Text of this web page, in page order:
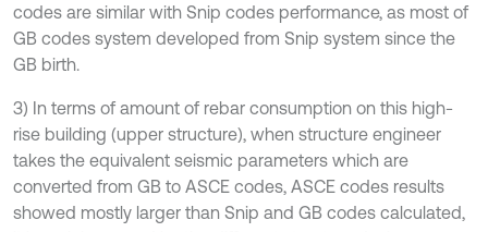
codes are similar with Snip codes performance, as most of
GB codes system developed from Snip system since the
GB birth.
3) In terms of amount of rebar consumption on this high-
rise building (upper structure), when structure engineer
takes the equivalent seismic parameters which are
converted from GB to ASCE codes, ASCE codes results
showed mostly larger than Snip and GB codes calculated,